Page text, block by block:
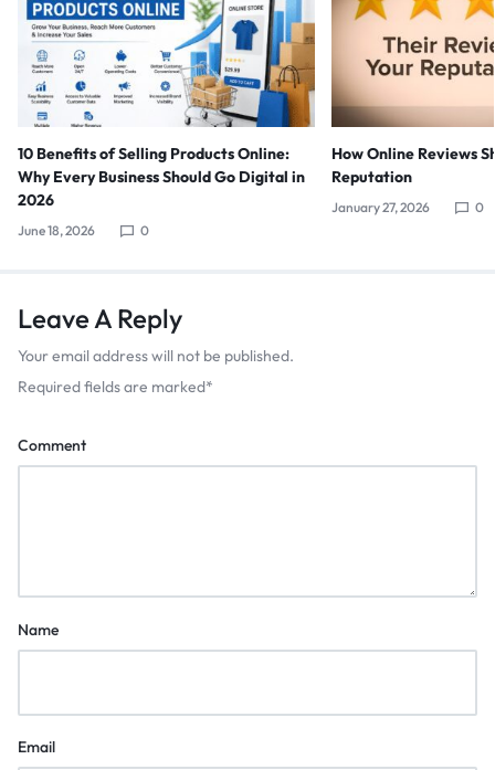
10 Benefits of Selling Products Online:
Why Every Business Should Go Digital in
2026
June 18, 2026 0
How Online Reviews
Reputation
January 27, 2026 0
Leave A Reply
Your email address will not be published.
Required fields are marked*
Comment
Name
Email